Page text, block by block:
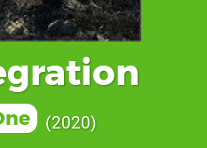
2020